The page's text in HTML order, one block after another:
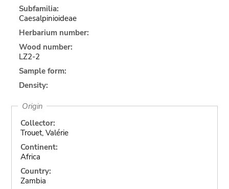
Subfamilia:
Caesalpinioideae
Herbarium number:
Wood number:
LZ2-2
Sample form:
Density:
Origin
Collector:
Trouet, Valérie
Continent:
Africa
Country:
Zambia